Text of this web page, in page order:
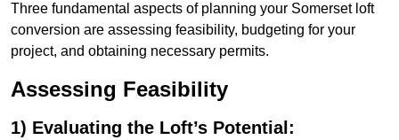
Three fundamental aspects of planning your Somerset loft
conversion are assessing feasibility, budgeting for your
project, and obtaining necessary permits.
Assessing Feasibility
1) Evaluating the Loft’s Potential: